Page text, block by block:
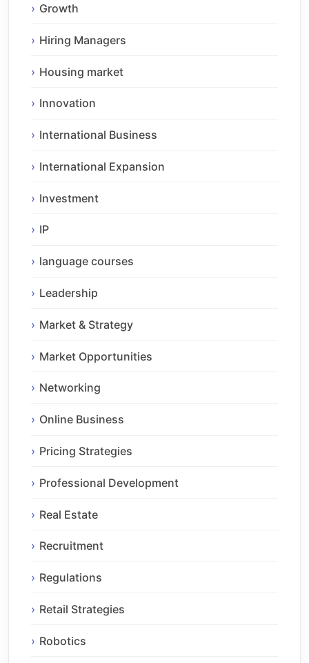
Growth
Hiring Managers
Housing market
Innovation
International Business
International Expansion
Investment
IP
language courses
Leadership
Market & Strategy
Market Opportunities
Networking
Online Business
Pricing Strategies
Professional Development
Real Estate
Recruitment
Regulations
Retail Strategies
Robotics